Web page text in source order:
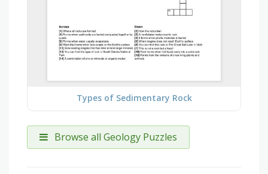
Types of Sedimentary Rock
Browse all Geology Puzzles